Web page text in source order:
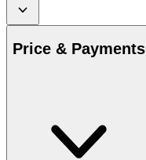
Price & Payments